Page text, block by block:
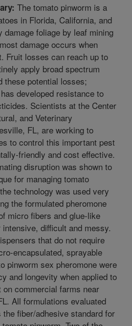
The tomato pinworm is a
in Florida, California, and
damage foliage by leaf mining
damage occurs when
Fruit losses can reach up to
apply broad spectrum
these potential losses;
developed resistance to
Scientists at the Center
and Veterinary
FL, are working to
to control this important pest
friendly and cost effective.
disruption was shown to
for managing tomato
technology was used very
the formulated pheromone
micro fibers and glue-like
difficult and messy.
that do not require
encapsulated, sprayable
pinworm sex pheromone were
and longevity when applied to
commercial farms near
All formulations evaluated
fiber/adhesive standard for